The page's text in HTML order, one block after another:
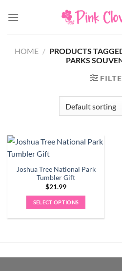
HOME / PRODUCTS
PARKS
Joshua Tree National Park
Tumbler Gift
$21.99
SELECT OPTIONS